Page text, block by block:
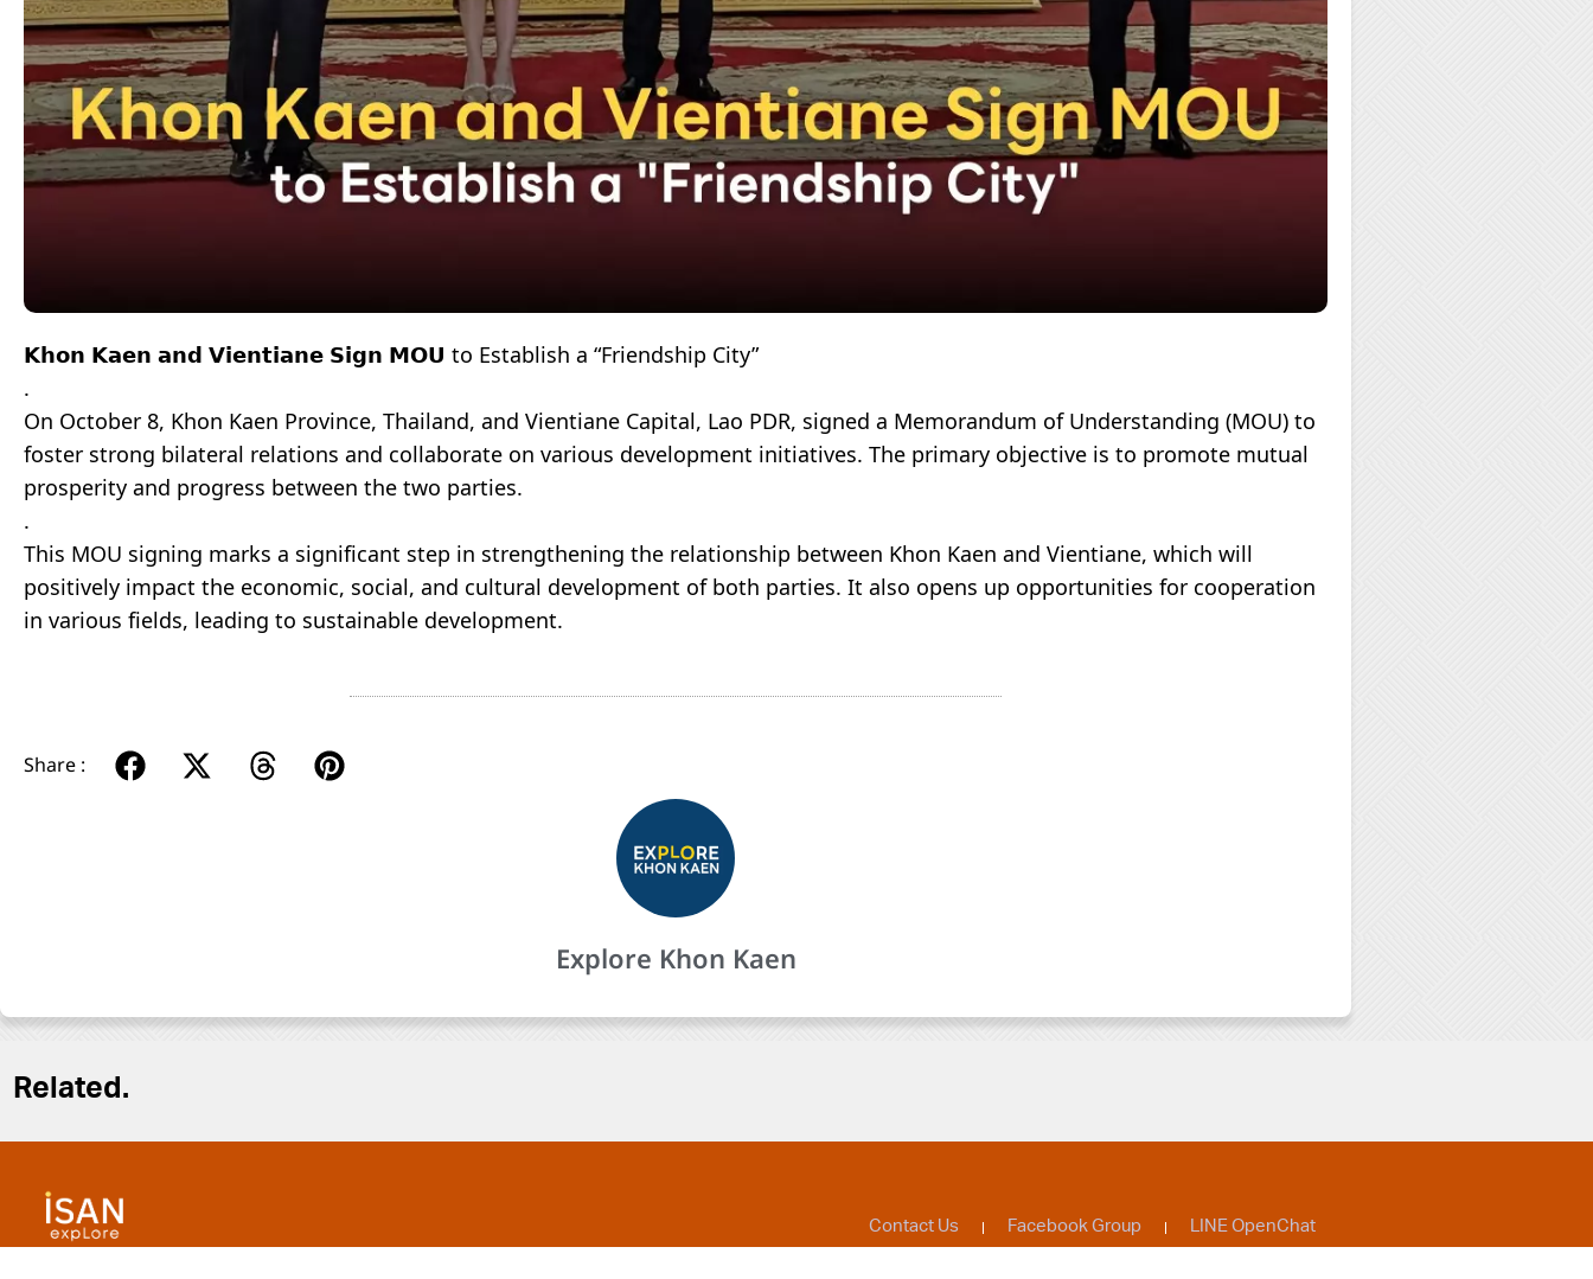
𝗞𝗵𝗼𝗻 𝗞𝗮𝗲𝗻 𝗮𝗻𝗱 𝗩𝗶𝗲𝗻𝘁𝗶𝗮𝗻𝗲 𝗦𝗶𝗴𝗻 𝗠𝗢𝗨 to Establish a “Friendship City”
.
On October 8, Khon Kaen Province, Thailand, and Vientiane Capital, Lao PDR, signed a Memorandum of Understanding (MOU) to
foster strong bilateral relations and collaborate on various development initiatives. The primary objective is to promote mutual
prosperity and progress between the two parties.
.
This MOU signing marks a significant step in strengthening the relationship between Khon Kaen and Vientiane, which will
positively impact the economic, social, and cultural development of both parties. It also opens up opportunities for cooperation
in various fields, leading to sustainable development.
Share :
Explore Khon Kaen
Related.
Contact Us Facebook Group LINE OpenChat